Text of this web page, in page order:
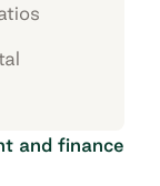
and finance